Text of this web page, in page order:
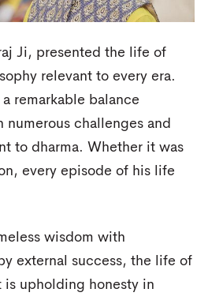
Ji, presented the life of
relevant to every era.
remarkable balance
challenges and
to dharma. Whether it was
every episode of his life
wisdom with
external success, the life of
is upholding honesty in